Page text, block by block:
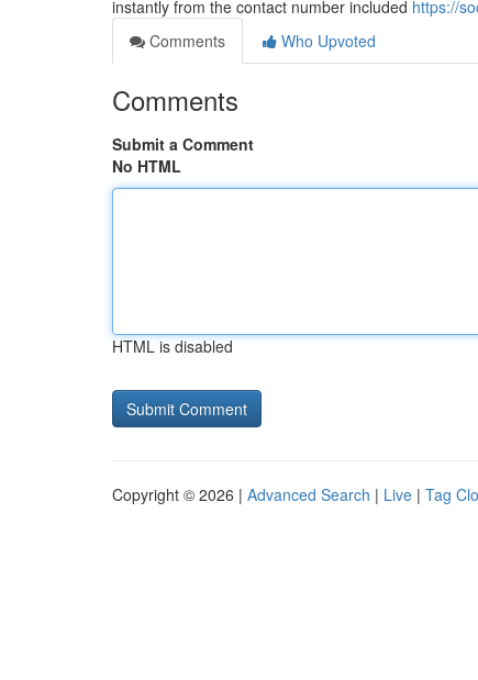
instantly from the contact number included https://
Comments
Who Upvoted
Comments
Submit a Comment
No HTML
HTML is disabled
Copyright © 2026 | Advanced Search | Live | Tag